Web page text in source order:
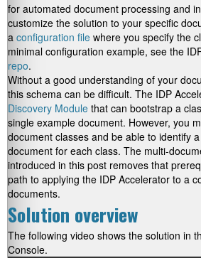
for automated document processing and
customize the solution to your specific
a configuration file where you specify the
minimal configuration example, see the
repo.
Without a good understanding of your
this schema can be difficult. The IDP
Discovery Module that can bootstrap a
single example document. However, you
document classes and be able to identify
document for each class. The multi-
introduced in this post removes that
path to applying the IDP Accelerator to a
documents.
Solution overview
The following video shows the solution in
Console.